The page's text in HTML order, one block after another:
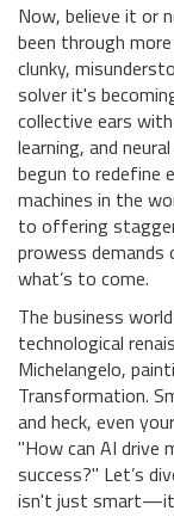
Now, believe it or
been through
clunky,
solver it's
collective ears
learning, and
begun to redefine
machines in the
to offering
prowess
what’s to come.
The business
technological
Michelangelo,
Transformation.
and heck, even
"How can AI drive
success?" Let’s
isn't just